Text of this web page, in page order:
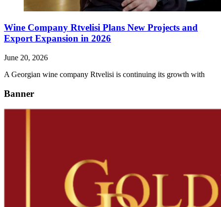
Wine Company Rtvelisi Plans New Projects and
Export Expansion in 2026
June 20, 2026
A Georgian wine company Rtvelisi is continuing its growth with
Banner